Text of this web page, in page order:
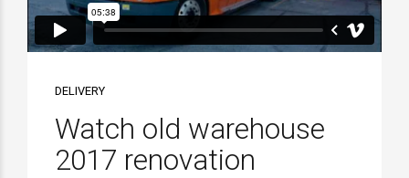
DELIVERY
Watch old warehouse
2017 renovation